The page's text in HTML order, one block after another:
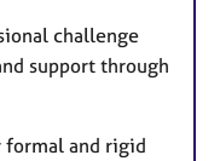
challenge
support through
formal and rigid